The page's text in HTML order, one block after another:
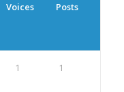
Voices
Posts
1 1